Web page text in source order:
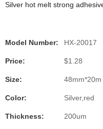
Silver hot melt strong
Model Number: HX-20017
Price: $1.28
Size: 48mm*20m
Color: Silver,red
Thickness: 200um